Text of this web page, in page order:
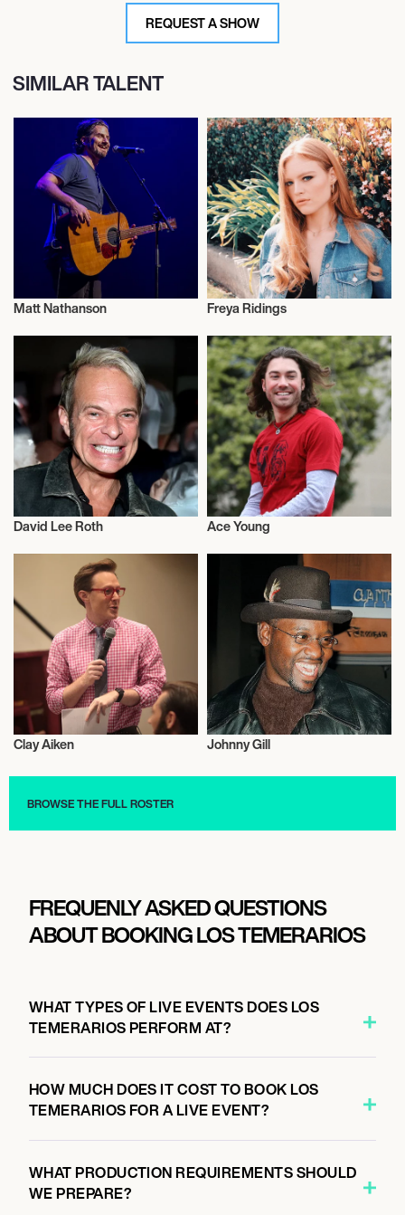
REQUEST A SHOW
SIMILAR TALENT
Matt Nathanson
Musician/Singer
Freya Ridings
David Lee Roth
Musician/Singer
Ace Young
Musician/Singer
Clay Aiken
Actor/Actress
Johnny Gill
BROWSE THE FULL ROSTER
FREQUENLY ASKED QUESTIONS
ABOUT BOOKING LOS TEMERARIOS
WHAT TYPES OF LIVE EVENTS DOES LOS
TEMERARIOS PERFORM AT?
HOW MUCH DOES IT COST TO BOOK LOS
TEMERARIOS FOR A LIVE EVENT?
WHAT PRODUCTION REQUIREMENTS SHOULD
WE PREPARE?